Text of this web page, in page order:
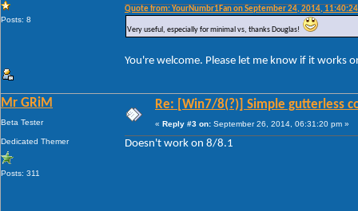
Posts: 8
Quote from: YourNumbr1Fan on September 24, 2014,
Very useful, especially for minimal vs, thanks Douglas!
You're welcome. Please let me know if it works
Mr GRiM
Beta Tester
Dedicated Themer
Posts: 311
Re: [Win7/8(?)] Simple gutterless
« Reply #3 on: September 26, 2014, 06:31:20 pm »
Doesn't work on 8/8.1